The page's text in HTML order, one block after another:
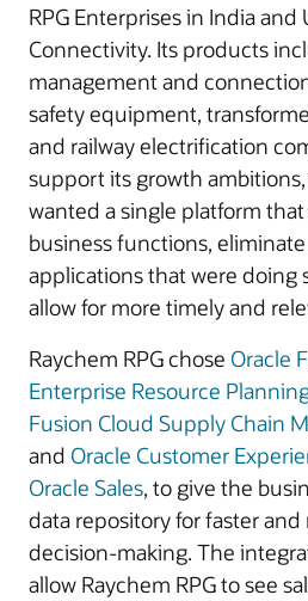
RPG Enterprises in India and
Connectivity. Its products
management and
safety equipment,
and railway electrification
support its growth
wanted a single platform
business functions,
applications that were doing
allow for more timely and
Raychem RPG chose Oracle
Enterprise Resource
Fusion Cloud Supply Chain
and Oracle Customer
Oracle Sales, to give the
data repository for faster
decision-making. The
allow Raychem RPG to see